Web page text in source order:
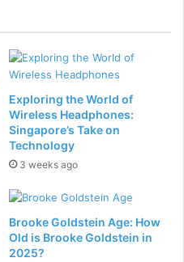
Exploring the World of
Wireless Headphones:
Singapore’s Take on
Technology
3 weeks ago
Brooke Goldstein Age: How
Old is Brooke Goldstein in
2025?